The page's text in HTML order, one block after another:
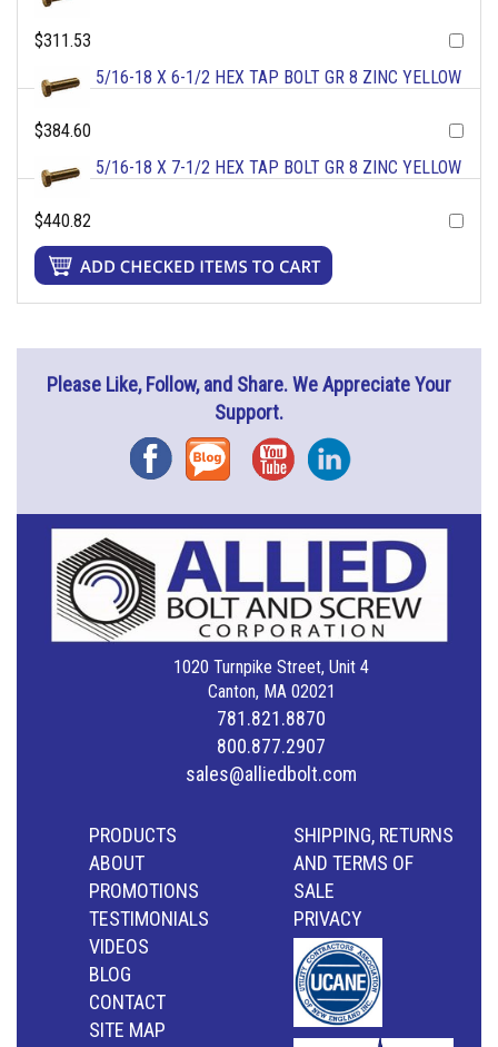
$311.53
5/16-18 X 6-1/2 HEX TAP BOLT GR 8 ZINC YELLOW
$384.60
5/16-18 X 7-1/2 HEX TAP BOLT GR 8 ZINC YELLOW
$440.82
Please Like, Follow, and Share. We Appreciate Your
Support.
FacebookBlog YouTubeInstagram
1020 Turnpike Street, Unit 4
Canton, MA 02021
781.821.8870
800.877.2907
sales@alliedbolt.com
PRODUCTS
ABOUT
PROMOTIONS
TESTIMONIALS
VIDEOS
BLOG
CONTACT
SITE MAP
SHIPPING, RETURNS
AND TERMS OF
SALE
PRIVACY